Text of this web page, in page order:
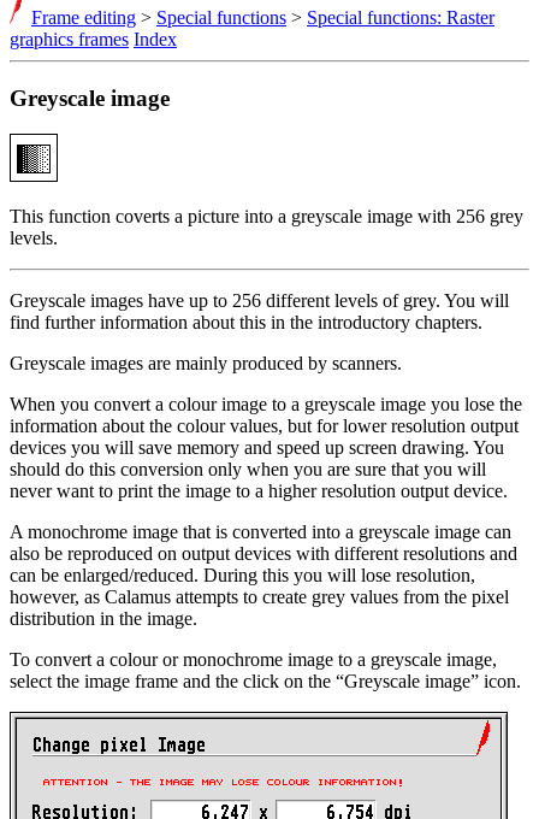
Frame editing > Special functions > Special functions: Raster
graphics frames Index
Greyscale image
This function coverts a picture into a greyscale image with 256 grey
levels.
Greyscale images have up to 256 different levels of grey. You will
find further information about this in the introductory chapters.
Greyscale images are mainly produced by scanners.
When you convert a colour image to a greyscale image you lose the
information about the colour values, but for lower resolution output
devices you will save memory and speed up screen drawing. You
should do this conversion only when you are sure that you will
never want to print the image to a higher resolution output device.
A monochrome image that is converted into a greyscale image can
also be reproduced on output devices with different resolutions and
can be enlarged/reduced. During this you will lose resolution,
however, as Calamus attempts to create grey values from the pixel
distribution in the image.
To convert a colour or monochrome image to a greyscale image,
select the image frame and the click on the
Greyscale image icon.